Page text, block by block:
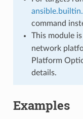
command
This module
network
Platform
details.
Examples